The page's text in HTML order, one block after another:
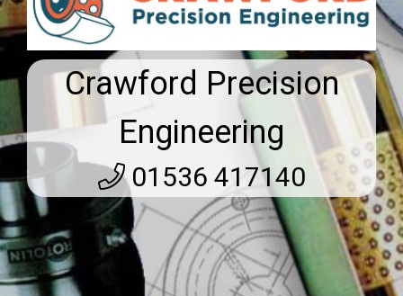
Crawford Precision
Engineering
01536 417140